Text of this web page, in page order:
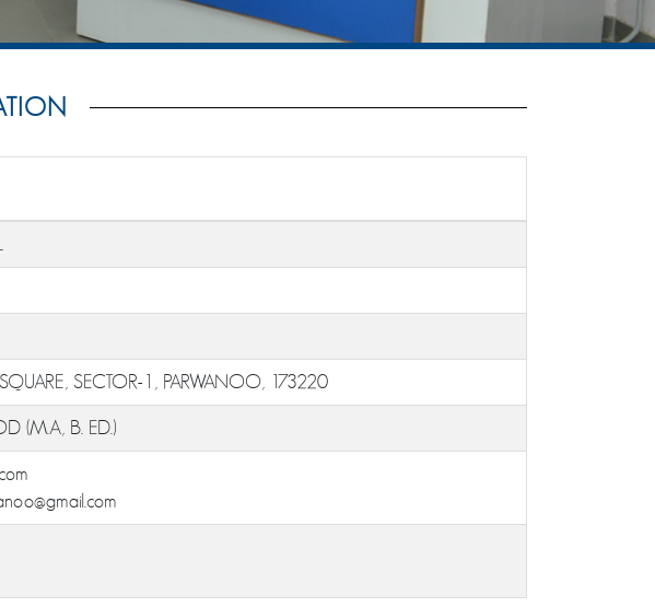
SECTOR-1, PARWANOO, 173220
(M.A, B. ED.)